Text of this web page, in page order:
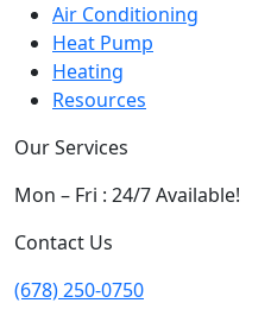
Air Conditioning
Heat Pump
Heating
Resources
Our Services
Mon – Fri : 24/7 Available!
Contact Us
(678) 250-0750